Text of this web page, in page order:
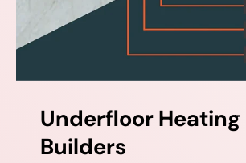
Underfloor Heating
Builders